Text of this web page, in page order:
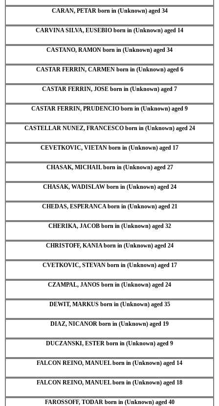
CARAN, PETAR born in (Unknown) aged 34
CARVINA SILVA, EUSEBIO born in (Unknown) aged 14
CASTANO, RAMON born in (Unknown) aged 34
CASTAR FERRIN, CARMEN born in (Unknown) aged 6
CASTAR FERRIN, JOSE born in (Unknown) aged 7
CASTAR FERRIN, PRUDENCIO born in (Unknown) aged 9
CASTELLAR NUNEZ, FRANCESCO born in (Unknown) aged 24
CEVETKOVIC, VIETAN born in (Unknown) aged 17
CHASAK, MICHAIL born in (Unknown) aged 27
CHASAK, WADISLAW born in (Unknown) aged 24
CHEDAS, ESPERANCA born in (Unknown) aged 21
CHERIKA, JACOB born in (Unknown) aged 32
CHRISTOFF, KANIA born in (Unknown) aged 24
CVETKOVIC, STEVAN born in (Unknown) aged 17
CZAMPAL, JANOS born in (Unknown) aged 24
DEWIT, MARKUS born in (Unknown) aged 35
DIAZ, NICANOR born in (Unknown) aged 19
DUCZANSKI, ESTER born in (Unknown) aged 9
FALCON REINO, MANUEL born in (Unknown) aged 14
FALCON REINO, MANUEL born in (Unknown) aged 18
FAROSSOFF, TODAR born in (Unknown) aged 40